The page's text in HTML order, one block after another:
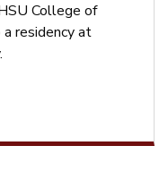
College of
residency at